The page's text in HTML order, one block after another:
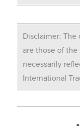
Disclaimer:
are those of
necessarily
International